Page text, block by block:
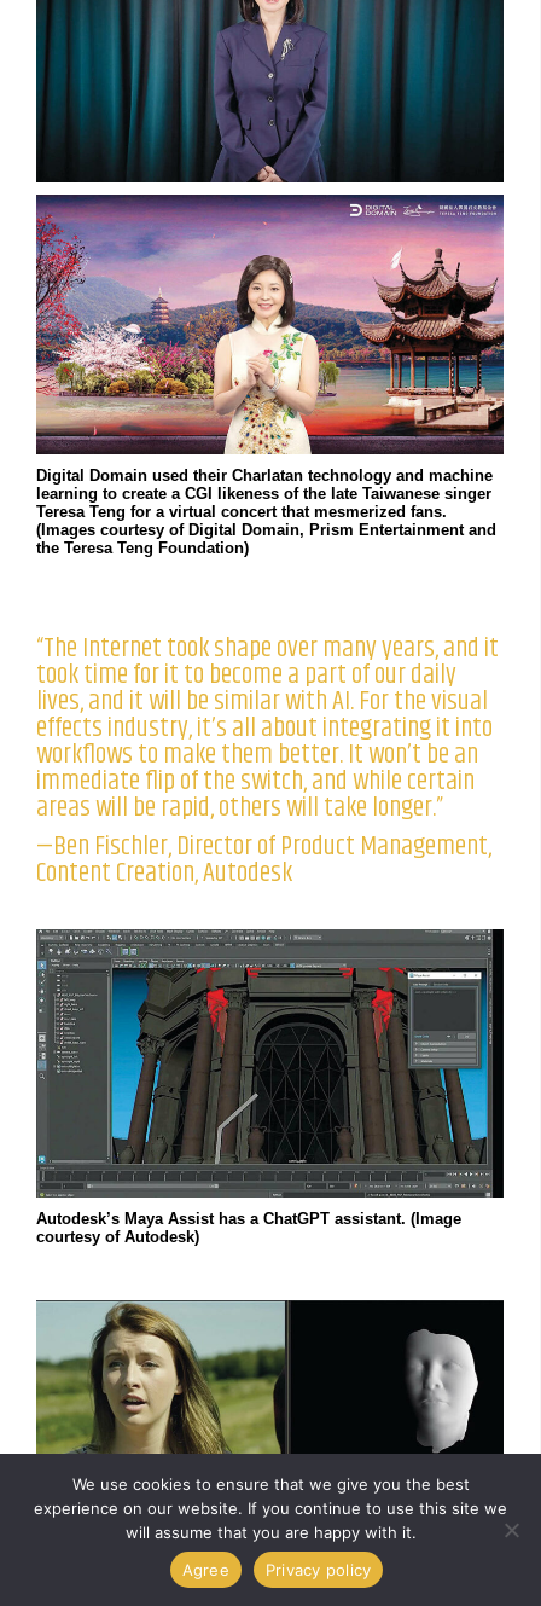
Digital Domain used their Charlatan technology and machine
learning to create a CGI likeness of the late Taiwanese singer
Teresa Teng for a virtual concert that mesmerized fans.
(Images courtesy of Digital Domain, Prism Entertainment and
the Teresa Teng Foundation)
“The Internet took shape over many years, and it
took time for it to become a part of our daily
lives, and it will be similar with AI. For the visual
effects industry, it’s all about integrating it into
workflows to make them better. It won’t be an
immediate flip of the switch, and while certain
areas will be rapid, others will take longer.”
—Ben Fischler, Director of Product Management,
Content Creation, Autodesk
Autodesk’s Maya Assist has a ChatGPT assistant. (Image
courtesy of Autodesk)
We use cookies to ensure that we give you the best
experience on our website. If you continue to use this site we
will assume that you are happy with it.
Agree
Privacy policy